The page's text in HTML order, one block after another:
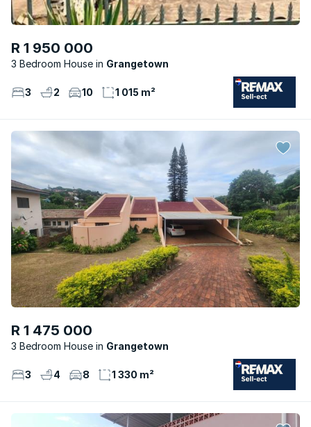
R 1 950 000
3 Bedroom House Grangetown
3 2 10 1 015 m²
R 1 475 000
3 Bedroom House Grangetown
3 4 8 1 330 m²